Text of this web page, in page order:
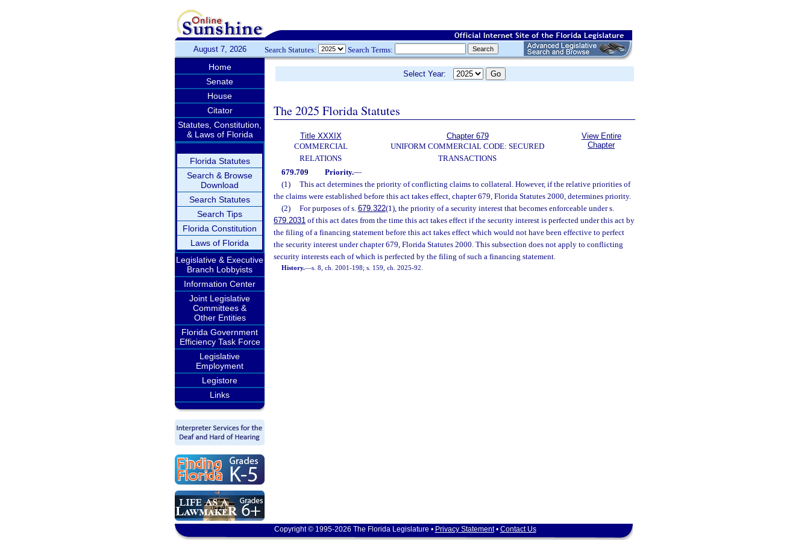
August 7, 2026 Search Statutes: Search Terms:
Home
Senate
House
Citator
Statutes, Constitution,
& Laws of Florida
Florida Statutes
Search & Browse
Download
Search Statutes
Search Tips
Florida Constitution
Laws of Florida
Legislative & Executive
Branch Lobbyists
Information Center
Joint Legislative
Committees &
Other Entities
Florida Government
Efficiency Task Force
Legislative
Employment
Legistore
Links
Select Year:
The 2025 Florida Statutes
Title XXXIX
COMMERCIAL
RELATIONS
Chapter 679
UNIFORM COMMERCIAL CODE: SECURED
TRANSACTIONS
View Entire
Chapter
679.709 Priority.—
(1)
This act determines the priority of conflicting claims to collateral. However, if the relative priorities of
the claims were established before this act takes effect, chapter 679, Florida Statutes 2000, determines priority.
(2)
For purposes of s. 679.322(1), the priority of a security interest that becomes enforceable under s.
679.2031 of this act dates from the time this act takes effect if the security interest is perfected under this act by
the filing of a financing statement before this act takes effect which would not have been effective to perfect
the security interest under chapter 679, Florida Statutes 2000. This subsection does not apply to conflicting
security interests each of which is perfected by the filing of such a financing statement.
History.—s. 8, ch. 2001-198; s. 159, ch. 2025-92.
Copyright © 1995-2026 The Florida Legislature • Privacy Statement• Contact Us